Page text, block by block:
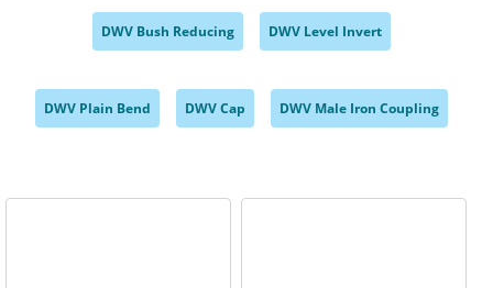
DWV Bush Reducing DWV Level Invert
DWV Plain Bend DWV Cap DWV Male Iron Coupling